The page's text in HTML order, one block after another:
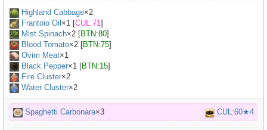
Highland Cabbage×2
Frantoio Oil ×1 [CUL:71]
Mist Spinach×2 [BTN:80]
Blood Tomato×2 [BTN:75]
Ovim Meat×1
Black Pepper×1 [BTN:15]
Fire Cluster×2
Water Cluster×2
Spaghetti Carbonara×3 CUL:60★4